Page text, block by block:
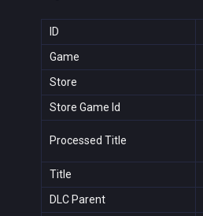
ID
Game
Store
Store Game Id
Processed Title
Title
DLC Parent